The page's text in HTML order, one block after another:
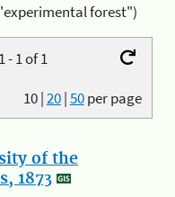
forest")
- 1 of 1
10|20|50per page
of the
1873